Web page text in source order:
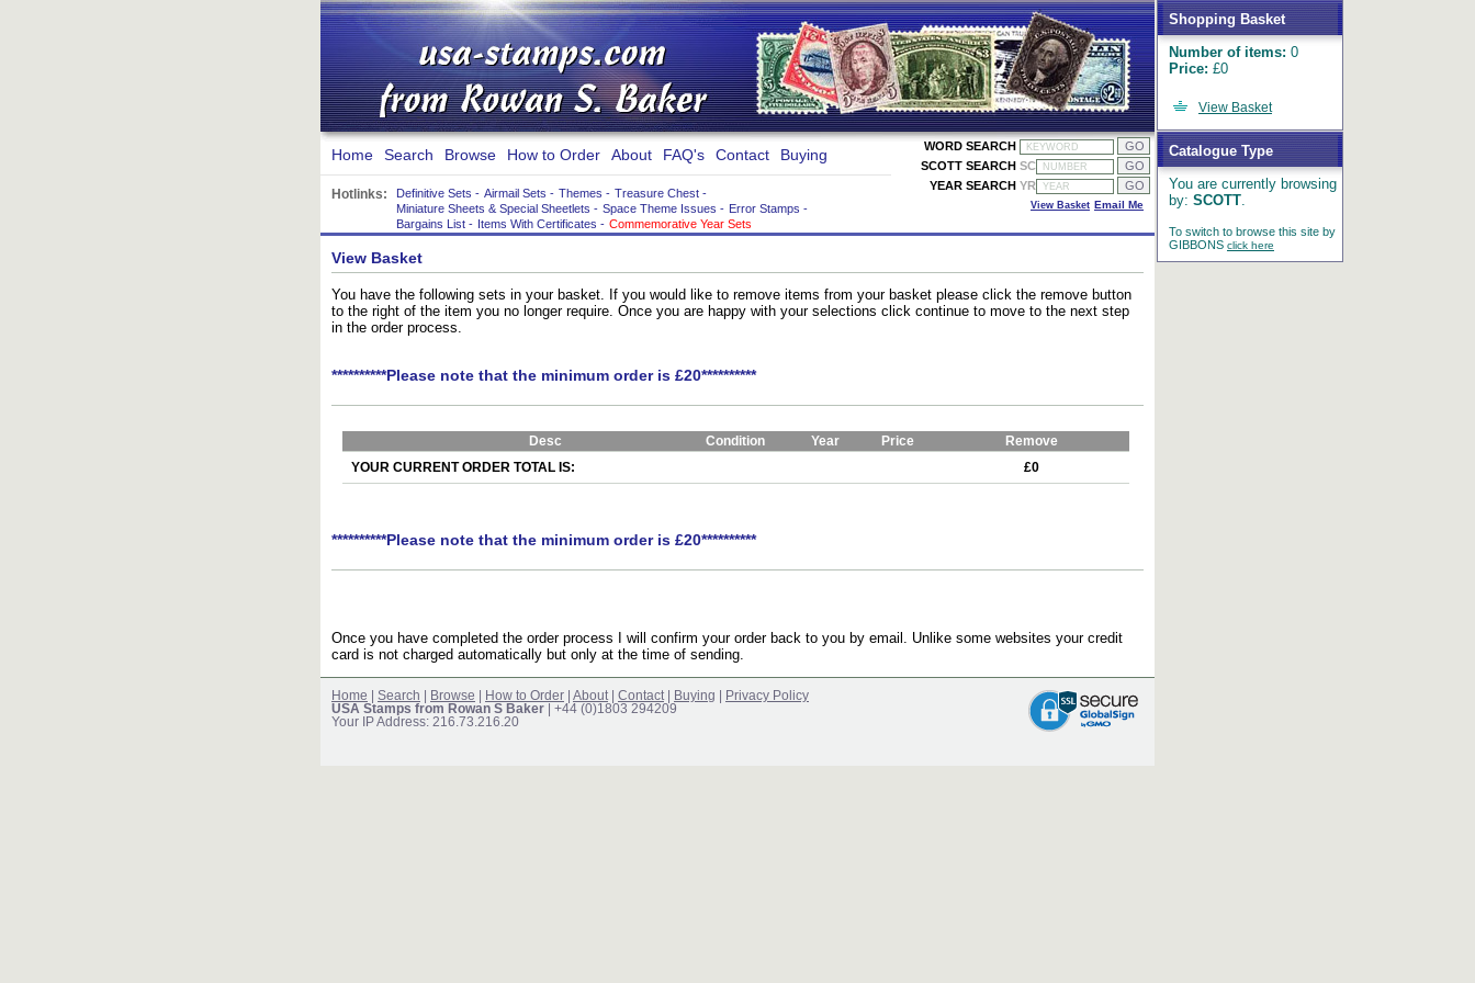
Shopping Basket
Number of items: 0
Price: £0
View Basket
Catalogue Type
You are currently browsing
by: SCOTT.
To switch to browse this site by
GIBBONS click here
Home Search Browse How to Order About FAQ's Contact Buying
Hotlinks: Definitive Sets - Airmail Sets - Themes - Treasure Chest -
Miniature Sheets & Special Sheetlets - Space Theme Issues - Error Stamps -
Bargains List - Items With Certificates - Commemorative Year Sets
WORD SEARCH
SCOTT SEARCH SC
YEAR SEARCH YR
Email Me
View Basket
View Basket
You have the following sets in your basket. If you would like to remove items from your basket please click the remove button
to the right of the item you no longer require. Once you are happy with your selections click continue to move to the next step
in the order process.
**********Please note that the minimum order is £20**********
Desc Condition Year Price
Remove
YOUR CURRENT ORDER TOTAL IS:
£0
**********Please note that the minimum order is £20**********
Once you have completed the order process I will confirm your order back to you by email. Unlike some websites your credit
card is not charged automatically but only at the time of sending.
Home Search Browse How to Order About Contact Buying
Privacy Policy
USA Stamps from Rowan S Baker | +44 (0)1803 294209
Your IP Address: 216.73.216.20